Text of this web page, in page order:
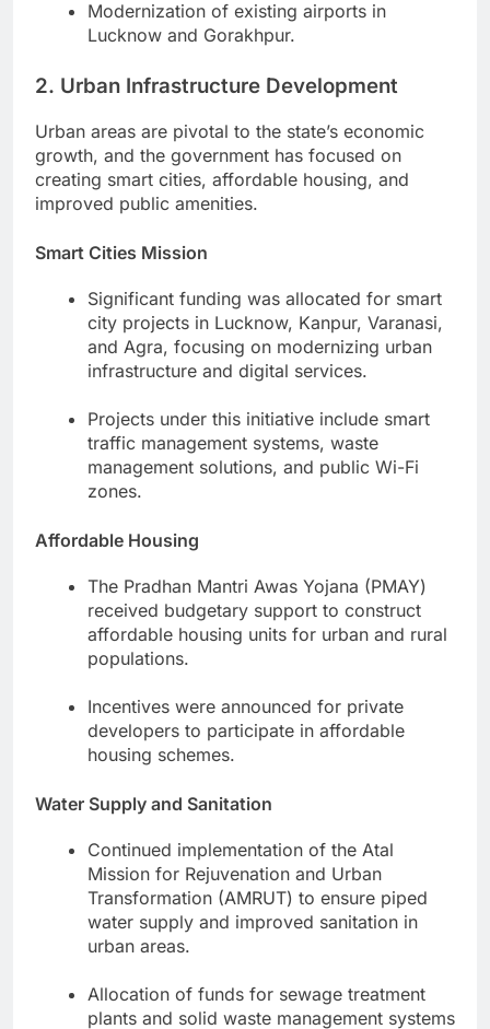
Modernization of existing airports in
Lucknow and Gorakhpur.
2. Urban Infrastructure Development
Urban areas are pivotal to the state’s economic
growth, and the government has focused on
creating smart cities, affordable housing, and
improved public amenities.
Smart Cities Mission
Significant funding was allocated for smart
city projects in Lucknow, Kanpur, Varanasi,
and Agra, focusing on modernizing urban
infrastructure and digital services.
Projects under this initiative include smart
traffic management systems, waste
management solutions, and public Wi-Fi
zones.
Affordable Housing
The Pradhan Mantri Awas Yojana (PMAY)
received budgetary support to construct
affordable housing units for urban and rural
populations.
Incentives were announced for private
developers to participate in affordable
housing schemes.
Water Supply and Sanitation
Continued implementation of the Atal
Mission for Rejuvenation and Urban
Transformation (AMRUT) to ensure piped
water supply and improved sanitation in
urban areas.
Allocation of funds for sewage treatment
plants and solid waste management systems